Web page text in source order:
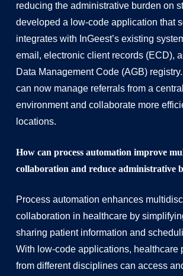
reducing the administrative burden on
developed a low-code application that
integrates with InGeest’s existing
email, electronic client records (ECD),
Data Management Code (AGB)
can now manage referrals from a
environment and collaborate more
locations.
How can process automation improve
collaboration and reduce administrative
Process automation enhances
collaboration in healthcare by
sharing patient information and
With low-code applications, healthcare
from different disciplines can access